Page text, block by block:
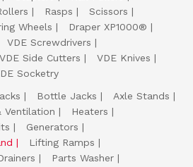
Rasps
Scissors
Wheels
Draper XP1000®
VDE Screwdrivers
VDE Side Cutters
VDE Knives
Socketry
Bottle Jacks
Axle Stands
Ventilation
Heaters
Generators
Lifting Ramps
Parts Washer